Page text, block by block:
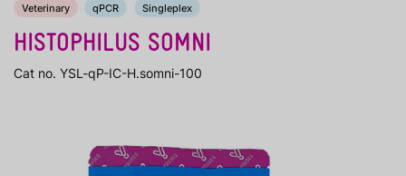
Veterinary qPCR Singleplex
HISTOPHILUS SOMNI
Cat no. YSL-qP-IC-H.somni-100